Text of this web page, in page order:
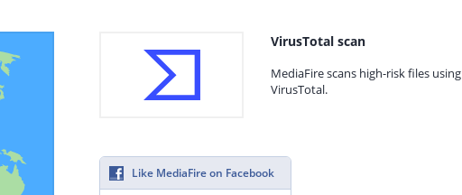
VirusTotal scan
MediaFire scans high-risk files using
VirusTotal.
Like MediaFire on Facebook